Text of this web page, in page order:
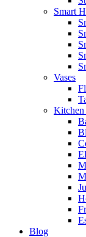
Smart
Vases
Kitchen
Blog